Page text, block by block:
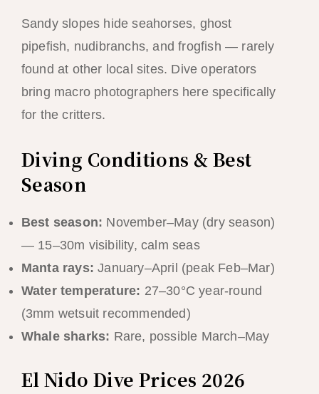
Sandy slopes hide seahorses, ghost
pipefish, nudibranchs, and frogfish — rarely
found at other local sites. Dive operators
bring macro photographers here specifically
for the critters.
Diving Conditions & Best
Season
Best season: November–May (dry season)
— 15–30m visibility, calm seas
Manta rays: January–April (peak Feb–Mar)
Water temperature: 27–30°C year-round
(3mm wetsuit recommended)
Whale sharks: Rare, possible March–May
El Nido Dive Prices 2026